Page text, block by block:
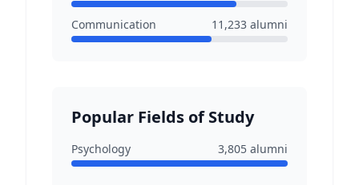
Communication 11,233 alumni
Popular Fields of Study
Psychology 3,805 alumni